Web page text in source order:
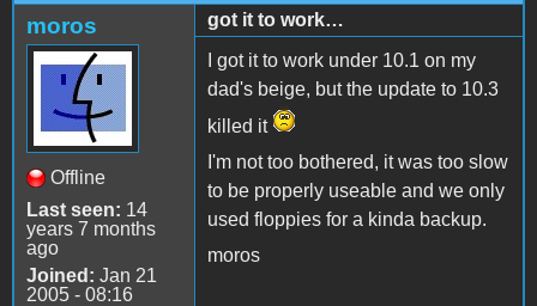
moros
Offline
Last seen: 14
years 7 months
ago
Joined: Jan 21
2005 - 08:16
got it to work…
I got it to work under 10.1 on my
dad's beige, but the update to 10.3
killed it
I'm not too bothered, it was too slow
to be properly useable and we only
used floppies for a kinda backup.
moros